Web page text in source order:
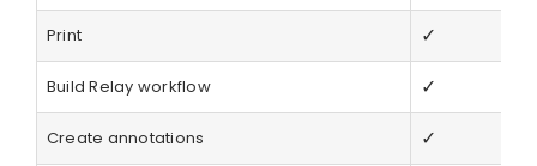
Print ✓
Build Relay workflow ✓
Create annotations ✓